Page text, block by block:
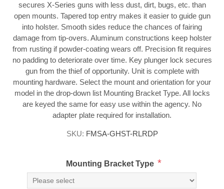
secures X-Series guns with less dust, dirt, bugs, etc. than
open mounts. Tapered top entry makes it easier to guide gun
into holster. Smooth sides reduce the chances of fairing
damage from tip-overs. Aluminum constructions keep holster
from rusting if powder-coating wears off. Precision fit requires
no padding to deteriorate over time. Key plunger lock secures
gun from the thief of opportunity. Unit is complete with
mounting hardware. Select the mount and orientation for your
model in the drop-down list Mounting Bracket Type. All locks
are keyed the same for easy use within the agency. No
adapter plate required for installation.
SKU: FMSA-GHST-RLRDP
Mounting Bracket Type *